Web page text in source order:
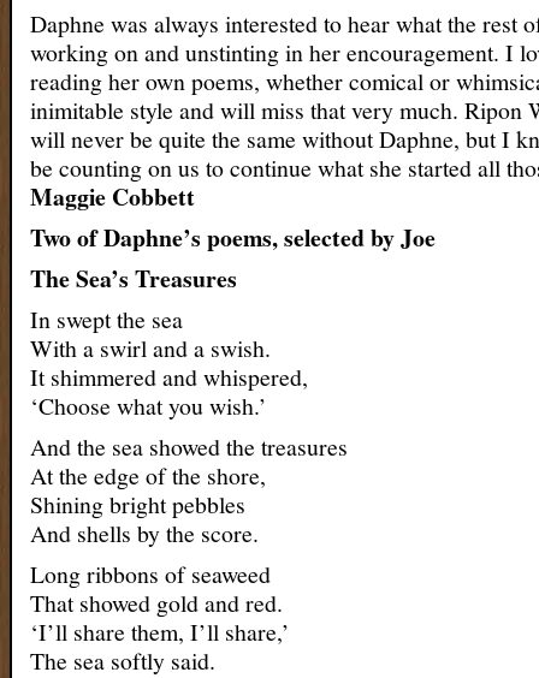
Daphne was always interested to hear what the rest
working on and unstinting in her encouragement. I
reading her own poems, whether comical or
inimitable style and will miss that very much. Ripon
will never be quite the same without Daphne, but I
be counting on us to continue what she started all
Maggie Cobbett
Two of Daphne’s poems, selected by Joe
The Sea’s Treasures
In swept the sea
With a swirl and a swish.
It shimmered and whispered,
‘Choose what you wish.’
And the sea showed the treasures
At the edge of the shore,
Shining bright pebbles
And shells by the score.
Long ribbons of seaweed
That showed gold and red.
‘I’ll share them, I’ll share,’
The sea softly said.